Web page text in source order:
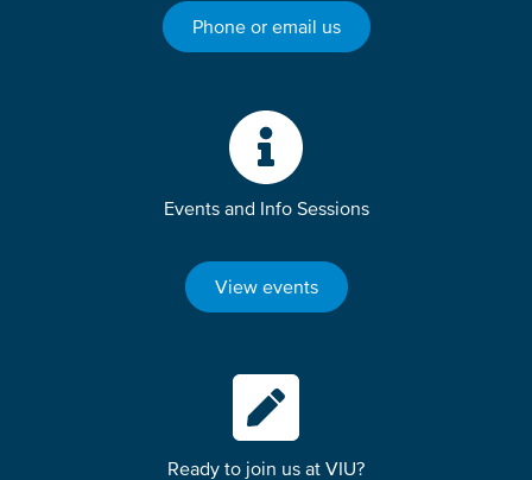
Phone or email us
Events and Info Sessions
View events
Ready to join us at VIU?